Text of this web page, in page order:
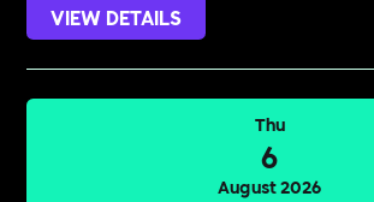
VIEW DETAILS
Thu
6
August 2026